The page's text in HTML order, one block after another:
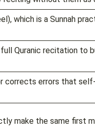
Quranic recitation to
corrects errors that
make the same first